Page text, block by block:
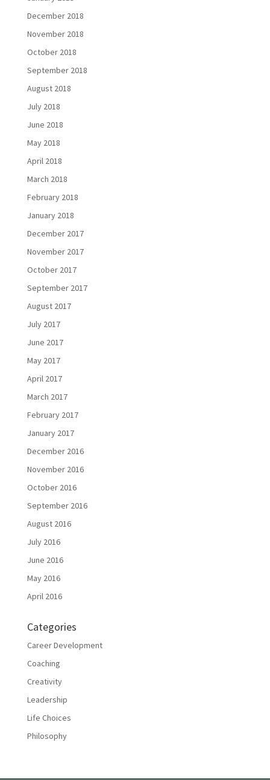
December 2018
November 2018
October 2018
September 2018
August 2018
July 2018
June 2018
May 2018
April 2018
March 2018
February 2018
January 2018
December 2017
November 2017
October 2017
September 2017
August 2017
July 2017
June 2017
May 2017
April 2017
March 2017
February 2017
January 2017
December 2016
November 2016
October 2016
September 2016
August 2016
July 2016
June 2016
May 2016
April 2016
Categories
Career Development
Coaching
Creativity
Leadership
Life Choices
Philosophy